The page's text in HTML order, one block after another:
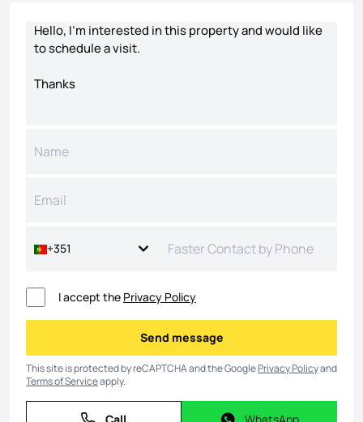
+351
I accept the Privacy Policy
Send message
Send message
This site is protected by reCAPTCHA and the GooglePrivacy Policyand
Terms of Serviceapply.
Call WhatsApp